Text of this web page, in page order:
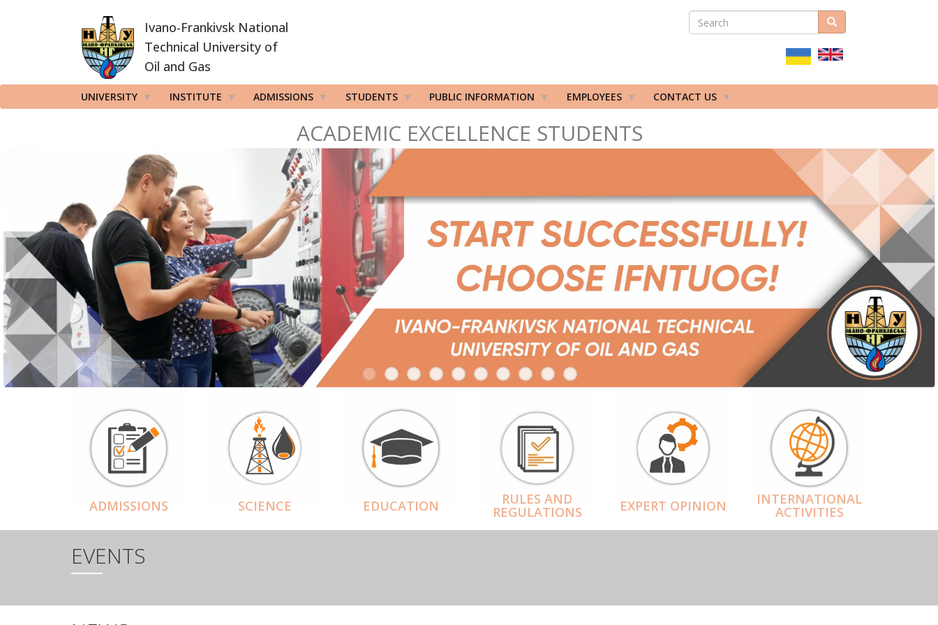
Ivano-Frankivsk National
Technical University of
Oil and Gas
ПОШУКОВА
SEARCH Search
UNIVERSITY INSTITUTE ADMISSIONS STUDENTS PUBLIC INFORMATION EMPLOYEES CONTACT US
ACADEMIC EXCELLENCE STUDENTS
ADMISSIONS SCIENCE EDUCATION RULES AND
REGULATIONS EXPERT OPINION INTERNATIONAL
ACTIVITIES
EVENTS